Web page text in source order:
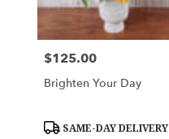
Price:
$125.00
Brighten Your Day
Product
SAME-DAY DELIVERY